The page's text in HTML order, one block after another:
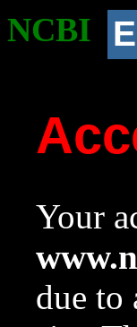
NCBI
Your
due to